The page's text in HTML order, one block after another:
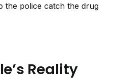
the police catch the drug
Reality